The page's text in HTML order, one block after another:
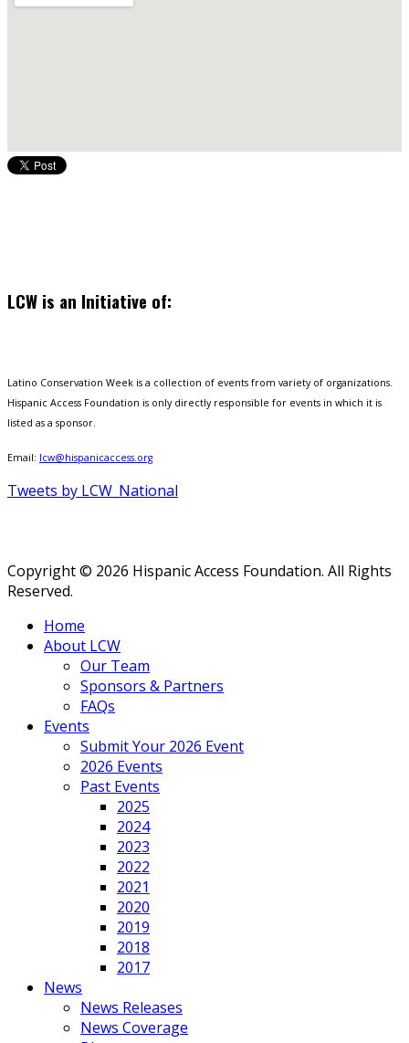
LCW is an Initiative of:
Latino Conservation Week is a collection of events from variety of organizations.
Hispanic Access Foundation is only directly responsible for events in which it is
listed as a sponsor.
Email: lcw@hispanicaccess.org
Tweets by LCW_National
Copyright © 2026 Hispanic Access Foundation. All Rights
Reserved.
Home
About LCW
Our Team
Sponsors & Partners
FAQs
Events
Submit Your 2026 Event
2026 Events
Past Events
2025
2024
2023
2022
2021
2020
2019
2018
2017
News
News Releases
News Coverage